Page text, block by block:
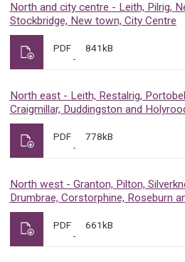
North and city centre - Leith, Pilrig,
Stockbridge, New town, City Centre
PDF 841kB
North east - Leith, Restalrig,
Craigmillar, Duddingston and
PDF 778kB
North west - Granton, Pilton,
Drumbrae, Corstorphine, Roseburn
PDF 661kB